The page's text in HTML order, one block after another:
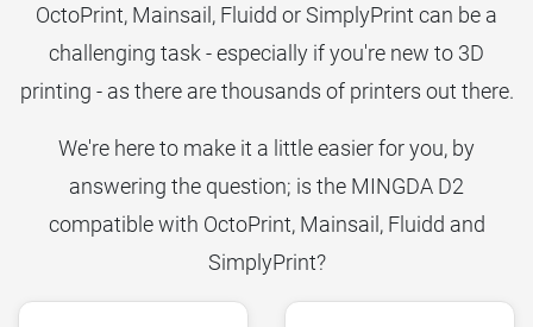
OctoPrint, Mainsail, Fluidd or SimplyPrint can be a
challenging task - especially if you're new to 3D
printing - as there are thousands of printers out there.
We're here to make it a little easier for you, by
answering the question; is the MINGDA D2
compatible with OctoPrint, Mainsail, Fluidd and
SimplyPrint?